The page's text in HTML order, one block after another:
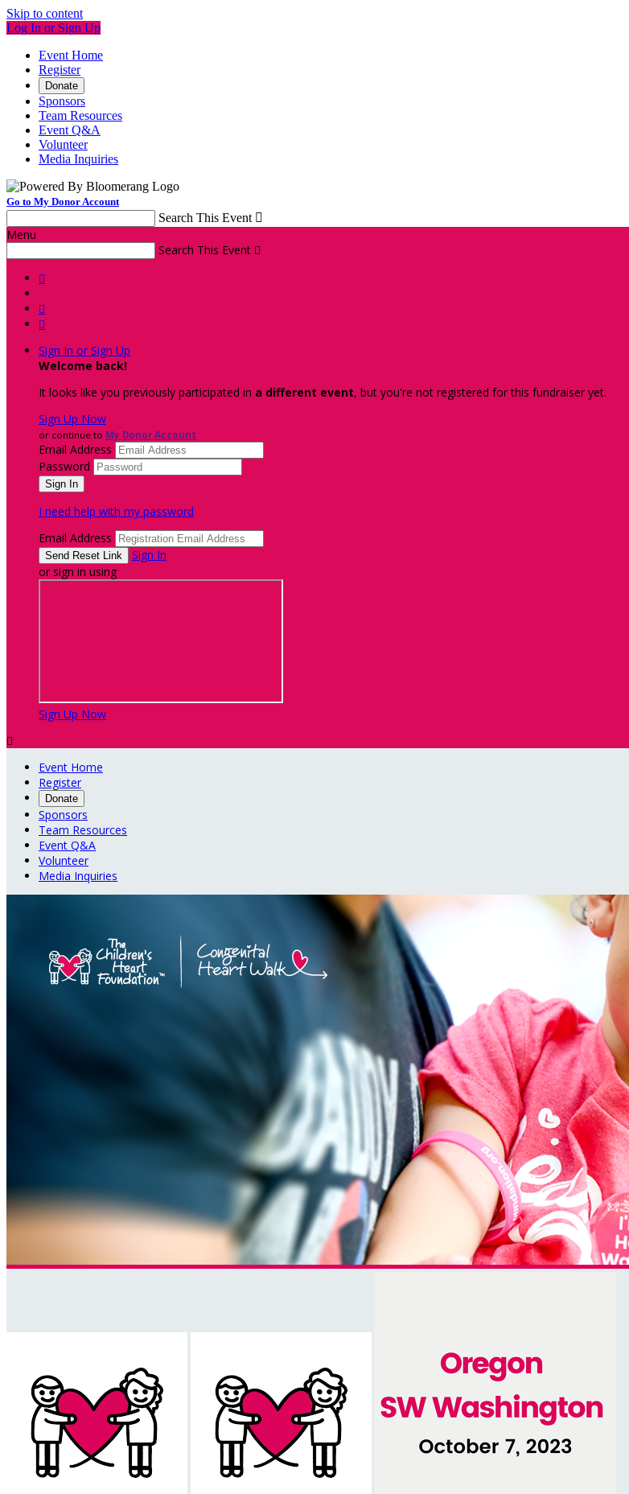
Skip to content
Log In or Sign Up
Event Home
Register
Donate
Sponsors
Team Resources
Event Q&A
Volunteer
Media Inquiries
Go to My Donor Account
Search This Event 
Menu
Search This Event 



Sign In or Sign Up
Welcome back!
It looks like you previously participated in a different event, but you're not registered for this fundraiser yet.
Sign Up Now
or continue to My Donor Account
Email Address
Password
I need help with my password
Email Address
Sign In
or sign in using
Sign Up Now

Event Home
Register
Donate
Sponsors
Team Resources
Event Q&A
Volunteer
Media Inquiries